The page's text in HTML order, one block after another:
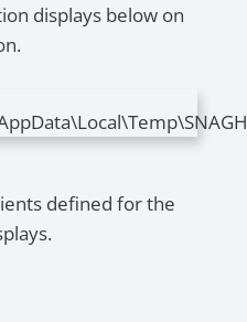
displays below on
defined for the